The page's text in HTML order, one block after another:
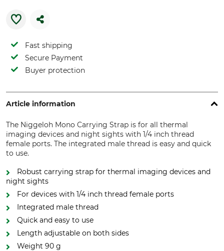
Fast shipping
Secure Payment
Buyer protection
Article information
The Niggeloh Mono Carrying Strap is for all thermal
imaging devices and night sights with 1/4 inch thread
female ports. The integrated male thread is easy and quick
to use.
Robust carrying strap for thermal imaging devices and
night sights
For devices with 1/4 inch thread female ports
Integrated male thread
Quick and easy to use
Length adjustable on both sides
Weight 90 g